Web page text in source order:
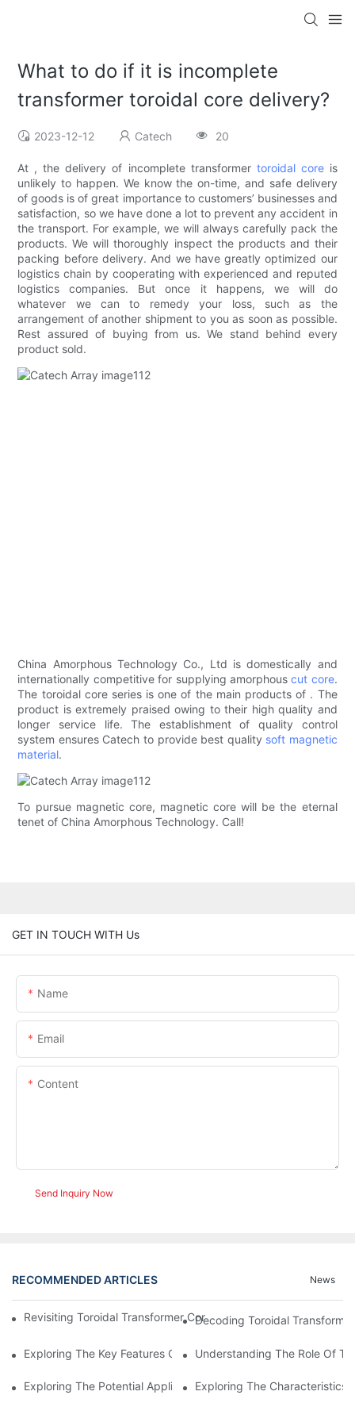
What to do if it is incomplete
transformer toroidal core delivery?
2023-12-12 Catech 20
At , the delivery of incomplete transformer toroidal coreis
unlikely to happen. We know the on-time, and safe delivery
of goods is of great importance to customers’ businesses and
satisfaction, so we have done a lot to prevent any accident in
the transport. For example, we will always carefully pack the
products. We will thoroughly inspect the products and their
packing before delivery. And we have greatly optimized our
logistics chain by cooperating with experienced and reputed
logistics companies. But once it happens, we will do
whatever we can to remedy your loss, such as the
arrangement of another shipment to you as soon as possible.
Rest assured of buying from us. We stand behind every
product sold.
China Amorphous Technology Co., Ltd is domestically and
internationally competitive for supplying amorphouscut core.
The toroidal core series is one of the main products of . The
product is extremely praised owing to their high quality and
longer service life. The establishment of quality control
system ensures Catech to provide best quality soft magnetic
material.
To pursue magnetic core, magnetic core will be the eternal
tenet of China Amorphous Technology. Call!
GET IN TOUCH WITH Us
Name
Email
Content
Send Inquiry Now
RECOMMENDED ARTICLES News
Revisiting Toroidal Transformer Cores: Design And
Decoding Toroidal
Exploring The Key Features Of Amorphous Metal Ribbon In
Understanding The Role Of
Exploring The Potential Applications Of Nano Crystalline
Exploring The Characteristics